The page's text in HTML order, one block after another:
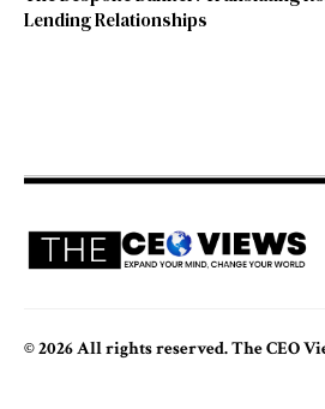
Lending Relationships
© 2026 All rights reserved. The CEO